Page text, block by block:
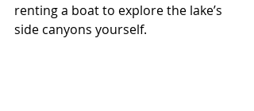
renting a boat to explore the lake’s
side canyons yourself.